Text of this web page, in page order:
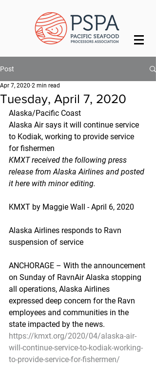
Post
Tuesday, April 7, 2020
Apr 7, 2020 2 min read
Alaska/Pacific Coast
Alaska Air says it will continue service
to Kodiak, working to provide service
for fishermen
KMXT received the following press
release from Alaska Airlines and posted
it here with minor editing.
KMXT by Maggie Wall - April 6, 2020
Alaska Airlines responds to Ravn
suspension of service
ANCHORAGE – With the announcement
on Sunday of RavnAir Alaska stopping
all operations, Alaska Airlines
expressed deep concern for the Ravn
employees and communities in the
state impacted by the news.
https://kmxt.org/2020/04/alaska-air-
will-continue-service-to-kodiak-working-
to-provide-service-for-fishermen/